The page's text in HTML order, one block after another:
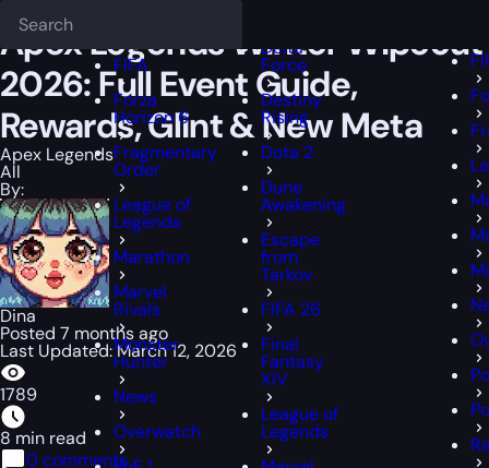
FIFA
Forza
Horizon 6
Fragmentary
Order
League of
Legends
Marathon
Marvel
Rivals
Monster
Hunter
News
Overwatch
Delta
Force
Destiny
Rising
Dota 2
Dune
Awakening
Escape
from
Tarkov
FIFA 26
Final
Fantasy
XIV
League of
Legends
Apex Legends Winter Wipeout
2026: Full Event Guide,
Rewards, Glint & New Meta
Apex Legends
All
By:
Dina
Posted 7 months ago
Last Updated: March 12, 2026
1789
8 min read
0 comments